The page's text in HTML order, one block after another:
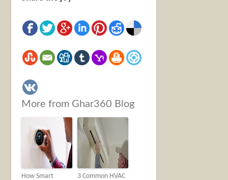
More from Ghar360 Blog
How Smart
3 Common HVAC